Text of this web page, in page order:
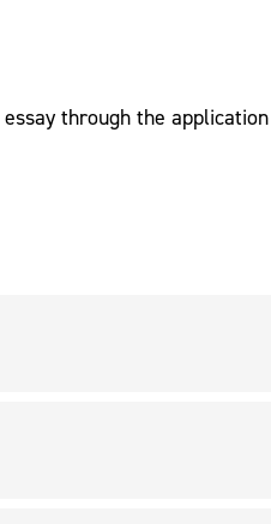
through the